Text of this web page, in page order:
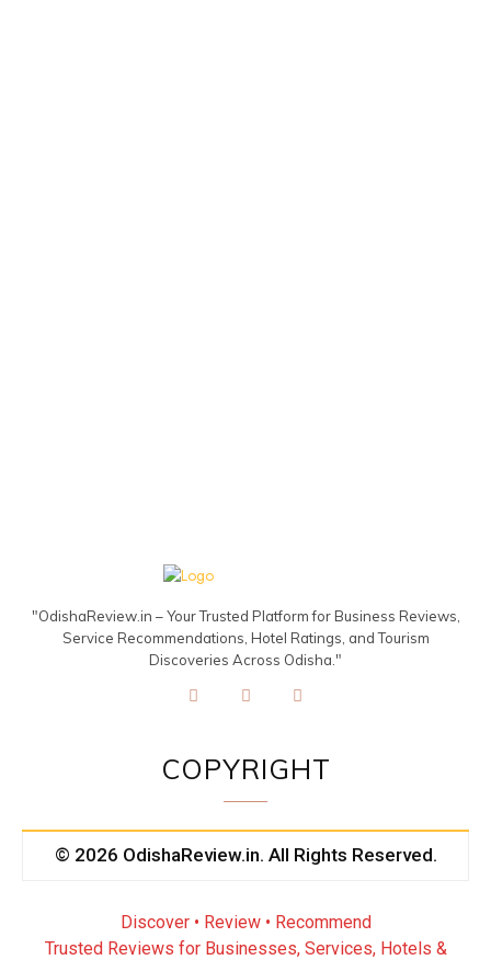
"OdishaReview.in – Your Trusted Platform for Business Reviews,
Service Recommendations, Hotel Ratings, and Tourism
Discoveries Across Odisha."
COPYRIGHT
© 2026 OdishaReview.in. All Rights Reserved.
Discover • Review • Recommend
Trusted Reviews for Businesses, Services, Hotels &